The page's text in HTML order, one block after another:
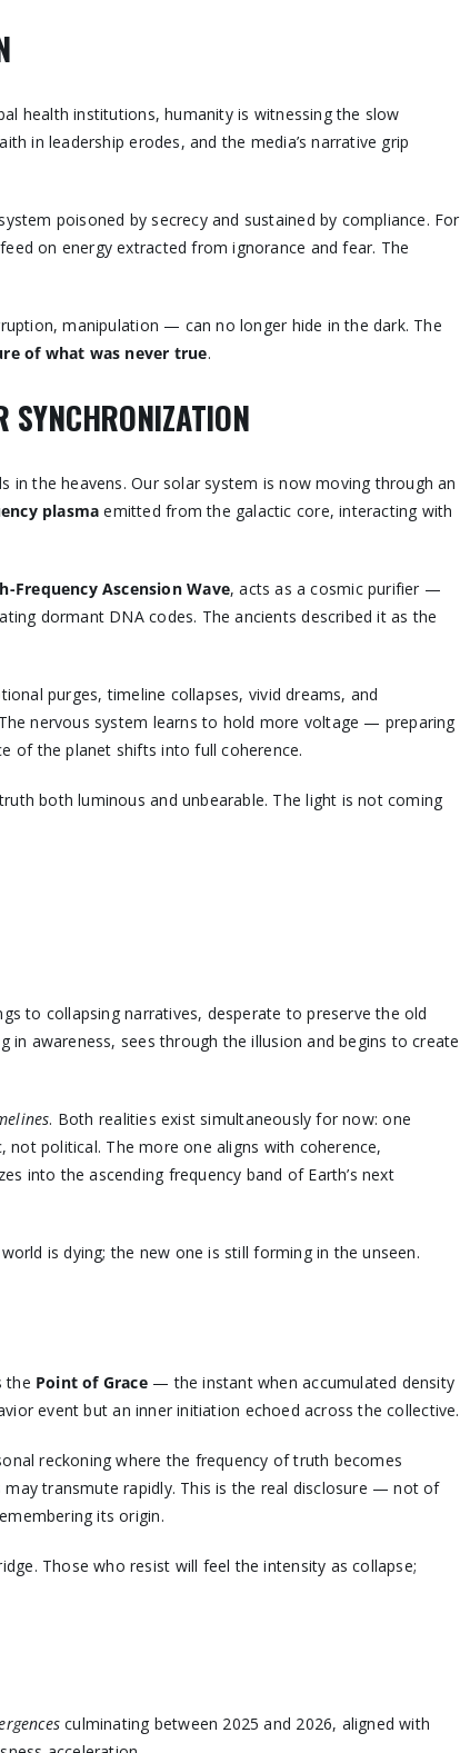
health institutions, humanity is witnessing the slow
in leadership erodes, and the media’s narrative grip
poisoned by secrecy and sustained by compliance. For
on energy extracted from ignorance and fear. The
manipulation — can no longer hide in the dark. The
of what was never true.
SYNCHRONIZATION
the heavens. Our solar system is now moving through an
plasma emitted from the galactic core, interacting with
Frequency Ascension Wave, acts as a cosmic purifier —
dormant DNA codes. The ancients described it as the
purges, timeline collapses, vivid dreams, and
nervous system learns to hold more voltage — preparing
of the planet shifts into full coherence.
both luminous and unbearable. The light is not coming
to collapsing narratives, desperate to preserve the old
awareness, sees through the illusion and begins to create
. Both realities exist simultaneously for now: one
political. The more one aligns with coherence,
into the ascending frequency band of Earth’s next
is dying; the new one is still forming in the unseen.
the Point of Grace— the instant when accumulated density
event but an inner initiation echoed across the collective.
reckoning where the frequency of truth becomes
may transmute rapidly. This is the real disclosure — not of
its origin.
Those who resist will feel the intensity as collapse;
culminating between 2025 and 2026, aligned with